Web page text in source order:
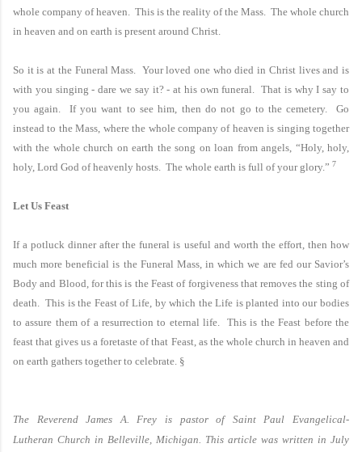
whole company of heaven. This is the reality of the Mass. The whole church
in heaven and on earth is present around Christ.
So it is at the Funeral Mass. Your loved one who died in Christ lives and is
with you singing - dare we say it? - at his own funeral. That is why I say to
you again. If you want to see him, then do not go to the cemetery. Go
instead to the Mass, where the whole company of heaven is singing together
with the whole church on earth the song on loan from angels, “Holy, holy,
holy, Lord God of heavenly hosts. The whole earth is full of your glory.” 7
Let Us Feast
If a potluck dinner after the funeral is useful and worth the effort, then how
much more beneficial is the Funeral Mass, in which we are fed our Savior’s
Body and Blood, for this is the Feast of forgiveness that removes the sting of
death. This is the Feast of Life, by which the Life is planted into our bodies
to assure them of a resurrection to eternal life. This is the Feast before the
feast that gives us a foretaste of that Feast, as the whole church in heaven and
on earth gathers together to celebrate. §
The Reverend James A. Frey is pastor of Saint Paul
Evangelical-
Lutheran Church in Belleville Michigan . This article was written in July